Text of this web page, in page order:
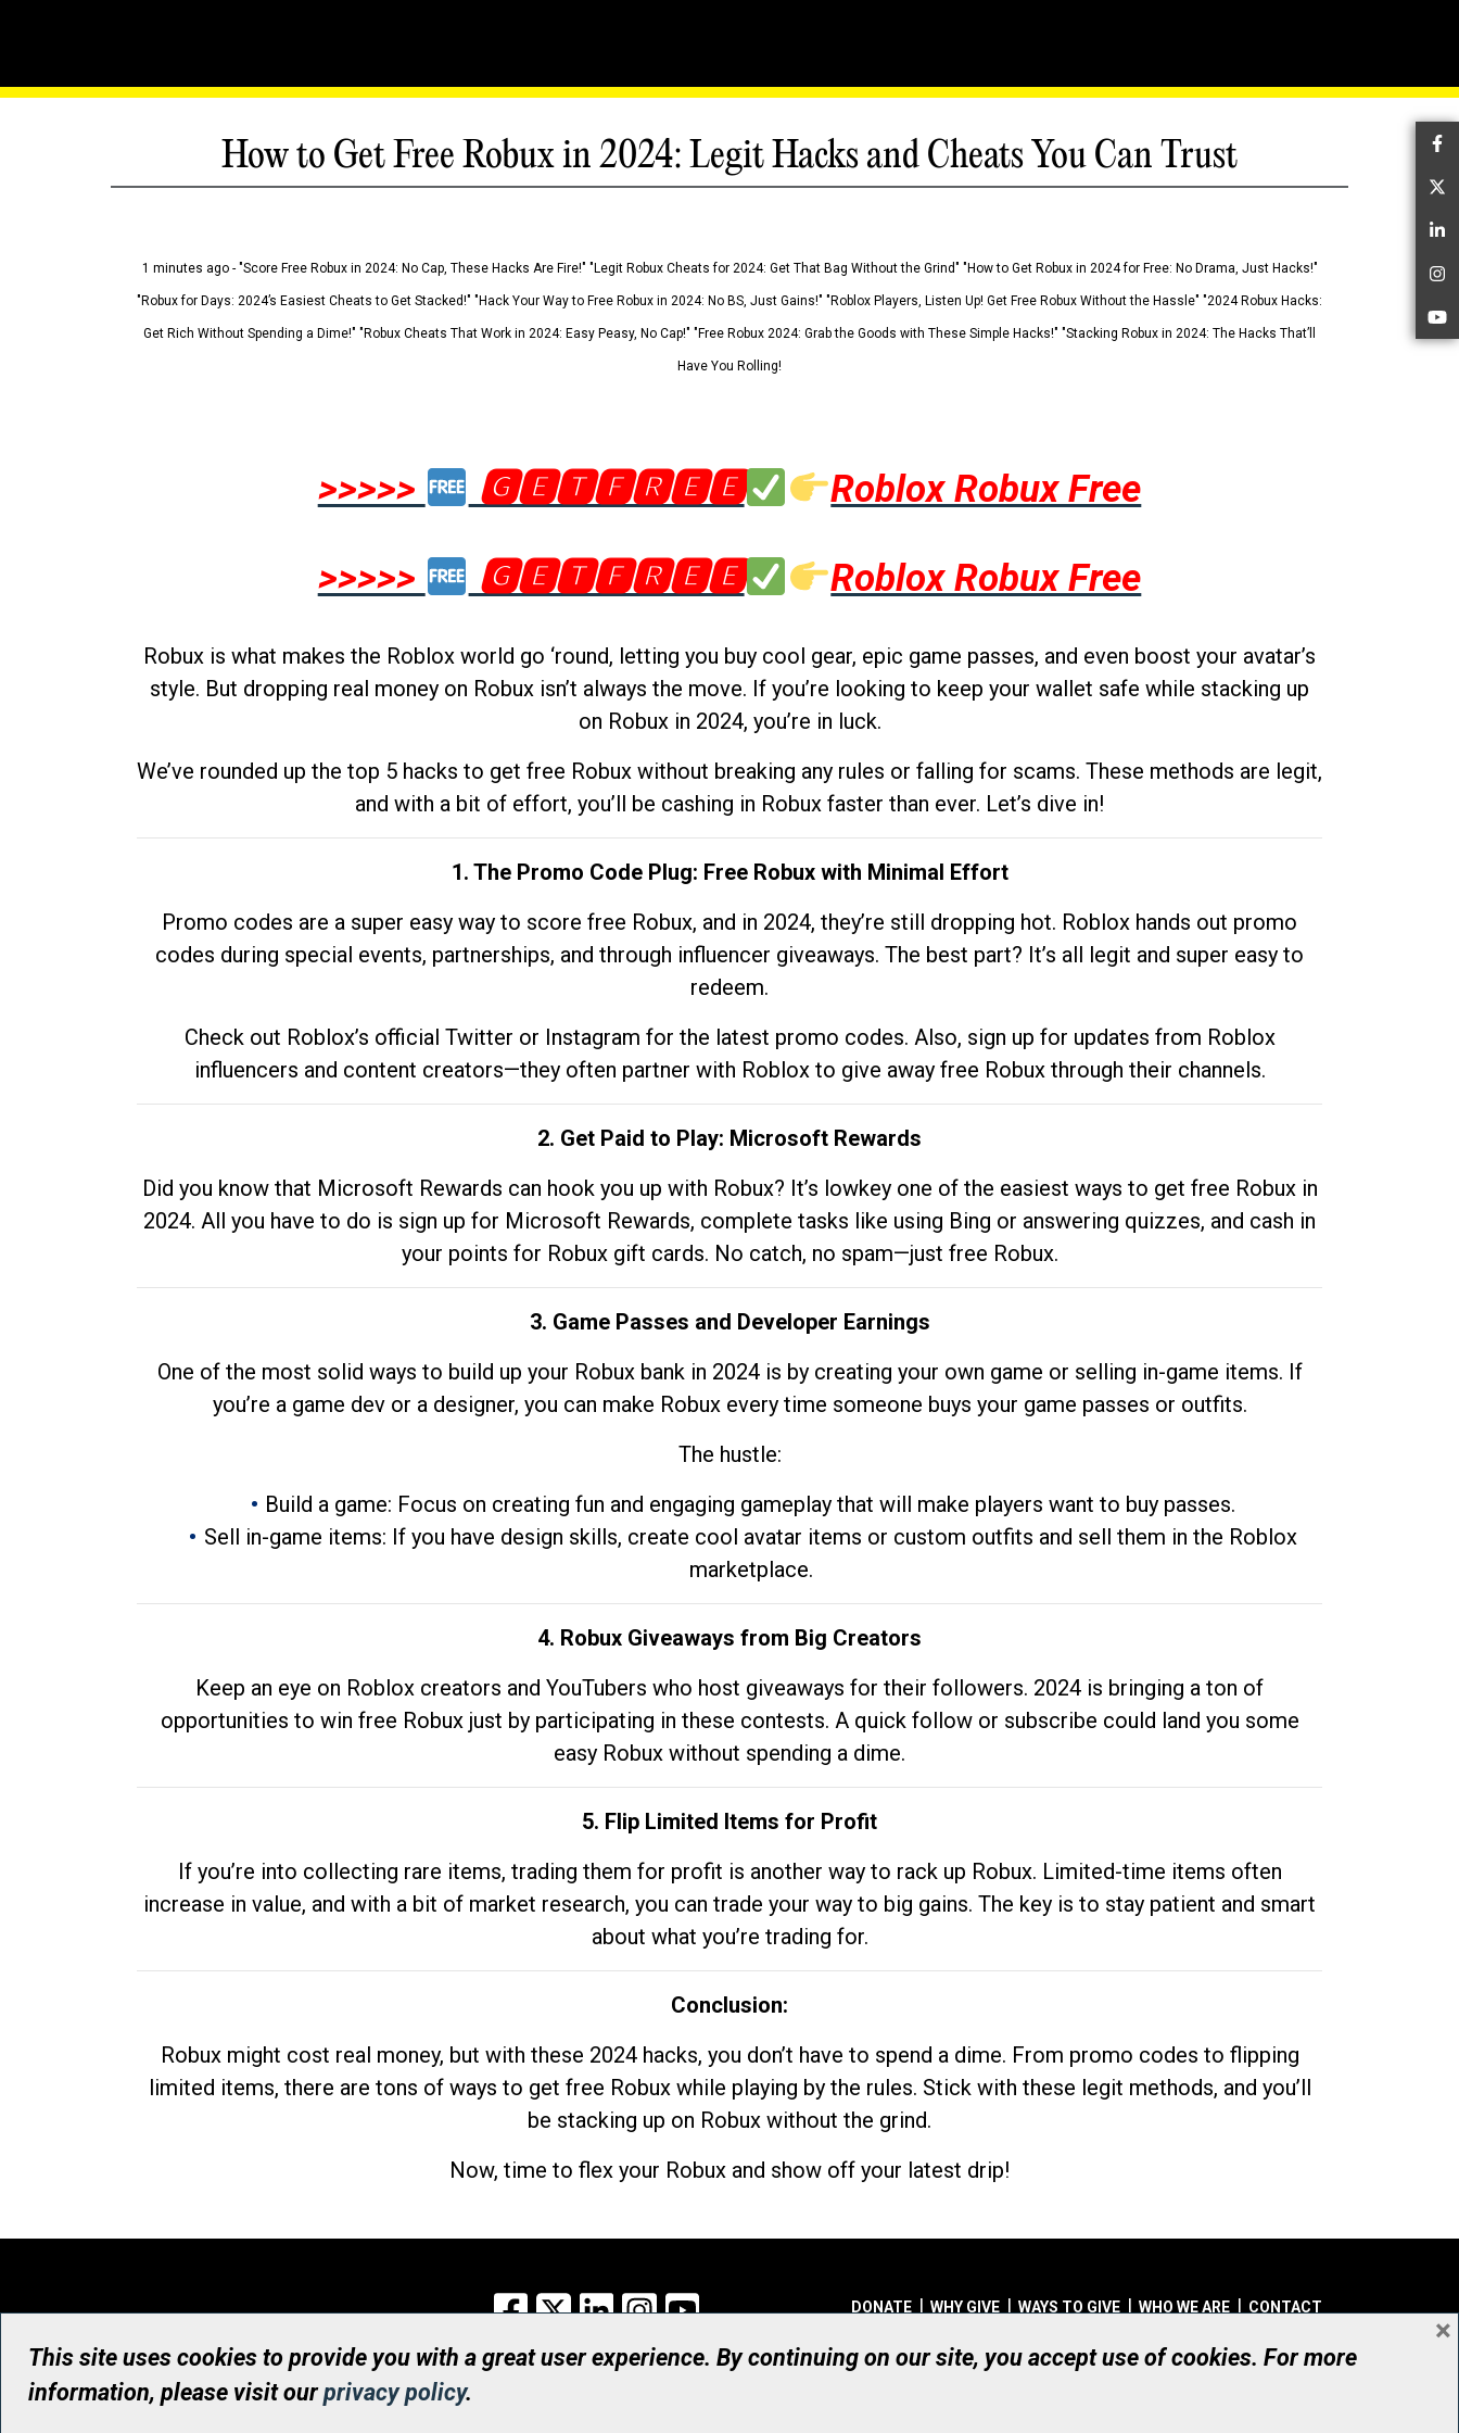
How to Get Free Robux in 2024: Legit Hacks and Cheats You Can Trust
1 minutes ago - "Score Free Robux in 2024: No Cap, These Hacks Are Fire!" "Legit Robux Cheats for 2024: Get That Bag Without the Grind" "How to Get Robux in 2024 for Free: No Drama, Just Hacks!"
"Robux for Days: 2024’s Easiest Cheats to Get Stacked!" "Hack Your Way to Free Robux in 2024: No BS, Just Gains!" "Roblox Players, Listen Up! Get Free Robux Without the Hassle" "2024 Robux Hacks:
Get Rich Without Spending a Dime!" "Robux Cheats That Work in 2024: Easy Peasy, No Cap!" "Free Robux 2024: Grab the Goods with These Simple Hacks!" "Stacking Robux in 2024: The Hacks That’ll
Have You Rolling!
>>>>> 🅶🅴🆃🅵🆁🅴🅴
Roblox Robux Free
>>>>>
🅶🅴🆃🅵🆁🅴🅴 Roblox Robux Free
Robux is what makes the Roblox world go ‘round, letting you buy cool gear, epic game passes, and even boost your avatar’s
style. But dropping real money on Robux isn’t always the move. If you’re looking to keep your wallet safe while stacking up
on Robux in 2024, you’re in luck.
We’ve rounded up the top 5 hacks to get free Robux without breaking any rules or falling for scams. These methods are legit,
and with a bit of effort, you’ll be cashing in Robux faster than ever. Let’s dive in!
1. The Promo Code Plug: Free Robux with Minimal Effort
Promo codes are a super easy way to score free Robux, and in 2024, they’re still dropping hot. Roblox hands out promo
codes during special events, partnerships, and through influencer giveaways. The best part? It’s all legit and super easy to
redeem.
Check out Roblox’s official Twitter or Instagram for the latest promo codes. Also, sign up for updates from Roblox
influencers and content creators—they often partner with Roblox to give away free Robux through their channels.
2. Get Paid to Play: Microsoft Rewards
Did you know that Microsoft Rewards can hook you up with Robux? It’s lowkey one of the easiest ways to get free Robux in
2024. All you have to do is sign up for Microsoft Rewards, complete tasks like using Bing or answering quizzes, and cash in
your points for Robux gift cards. No catch, no spam—just free Robux.
3. Game Passes and Developer Earnings
One of the most solid ways to build up your Robux bank in 2024 is by creating your own game or selling in-game items. If
you’re a game dev or a designer, you can make Robux every time someone buys your game passes or outfits.
The hustle:
Build a game: Focus on creating fun and engaging gameplay that will make players want to buy passes.
Sell in-game items: If you have design skills, create cool avatar items or custom outfits and sell them in the Roblox
marketplace.
4. Robux Giveaways from Big Creators
Keep an eye on Roblox creators and YouTubers who host giveaways for their followers. 2024 is bringing a ton of
opportunities to win free Robux just by participating in these contests. A quick follow or subscribe could land you some
easy Robux without spending a dime.
5. Flip Limited Items for Profit
If you’re into collecting rare items, trading them for profit is another way to rack up Robux. Limited-time items often
increase in value, and with a bit of market research, you can trade your way to big gains. The key is to stay patient and smart
about what you’re trading for.
Conclusion:
Robux might cost real money, but with these 2024 hacks, you don’t have to spend a dime. From promo codes to flipping
limited items, there are tons of ways to get free Robux while playing by the rules. Stick with these legit methods, and you’ll
be stacking up on Robux without the grind.
Now, time to flex your Robux and show off your latest drip!
Facebook
X LinkedInInstagram DONATE WHY GIVE WAYS TO GIVE WHO WE ARE CONTACT
© UHN Foundation, all rights reserved
Registered Canadian Charitable Organization Number: 12386 4068 RR0001
This site uses cookies to provide you with a great user experience. By continuing on our site, you accept use of cookies. For more
information, please visit ourprivacy policy.
×